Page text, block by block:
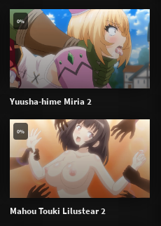
Yuusha-hime Miria 2
0%
Mahou Touki Lilustear 2
0%